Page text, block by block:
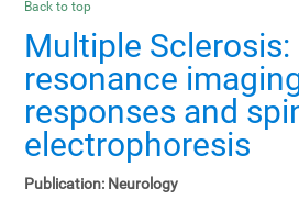
Back to top
Multiple
resonance
responses and
electrophoresis
Publication: Neurology